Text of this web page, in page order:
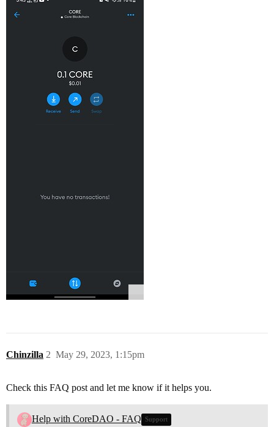
Chinzilla May 29, 2023, 1:15pm
2
Check this FAQ post and let me know if it helps you.
Help with CoreDAO - FAQ Support